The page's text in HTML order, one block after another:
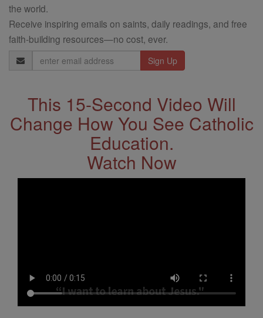
the world.
Receive inspiring emails on saints, daily readings, and free
faith-building resources—no cost, ever.
Email
Address
This 15-Second Video Will
Change How You See Catholic
Education.
Watch Now